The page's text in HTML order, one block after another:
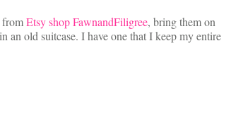
fromEtsy shop FawnandFiligree, bring them on
an old suitcase. I have one that I keep my entire